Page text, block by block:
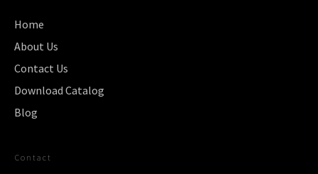
Home
About Us
Contact Us
Download Catalog
Blog
Contact